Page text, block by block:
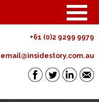
+61 (0)2 9299 9979
email@insidestory.com.au